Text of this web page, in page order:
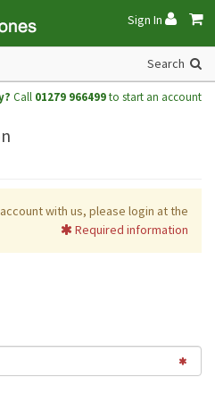
Sign In
Search
Call 01279 966499to start an account
with us, please login at the
Required information